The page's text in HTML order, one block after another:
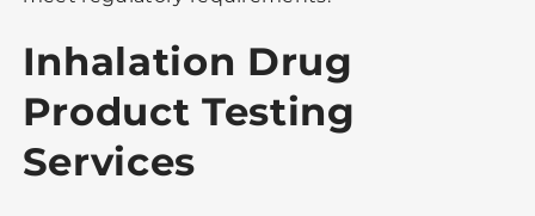
Inhalation Drug
Product Testing
Services